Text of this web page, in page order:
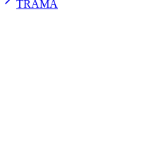
TRAMA